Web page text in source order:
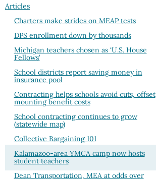
Articles
Charters make strides on MEAP tests
DPS enrollment down by thousands
Michigan teachers chosen as ‘U.S. House
Fellows’
School districts report saving money in
insurance pool
Contracting helps schools avoid cuts, offset
mounting benefit costs
School contracting continues to grow
(statewide map)
Collective Bargaining 101
Kalamazoo-area YMCA camp now hosts
student teachers
Dean Transportation, MEA at odds over